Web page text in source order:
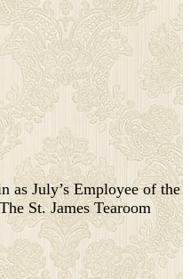
as July’s Employee of the
St. James Tearoom